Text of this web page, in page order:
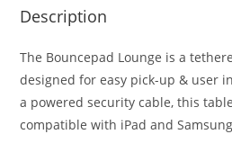
Description
The Bouncepad Lounge is a
designed for easy pick-up & user
a powered security cable, this
compatible with iPad and